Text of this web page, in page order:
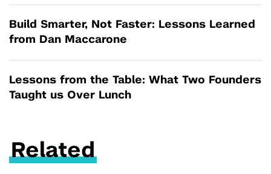
Build Smarter, Not Faster: Lessons Learned
from Dan Maccarone
Lessons from the Table: What Two Founders
Taught us Over Lunch
Related